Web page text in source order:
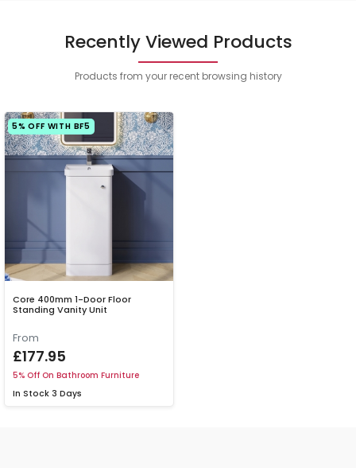
Recently Viewed Products
Products from your recent browsing history
5% OFF WITH BF5
Core 400mm 1-Door Floor
Standing Vanity Unit
From
£177.95
5% Off On Bathroom Furniture
In Stock 3 Days